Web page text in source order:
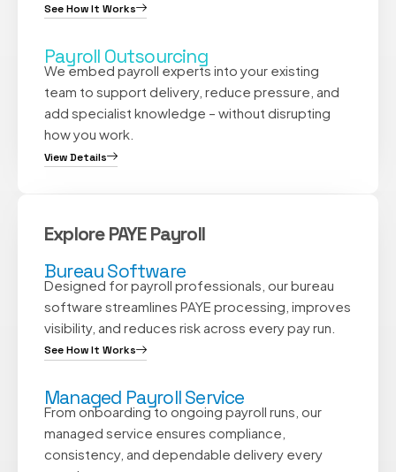
See How It Works
Payroll Outsourcing
We embed payroll experts into your existing
team to support delivery, reduce pressure, and
add specialist knowledge – without disrupting
how you work.
View Details
Explore PAYE Payroll
Bureau Software
Designed for payroll professionals, our bureau
software streamlines PAYE processing, improves
visibility, and reduces risk across every pay run.
See How It Works
Managed Payroll Service
From onboarding to ongoing payroll runs, our
managed service ensures compliance,
consistency, and dependable delivery every